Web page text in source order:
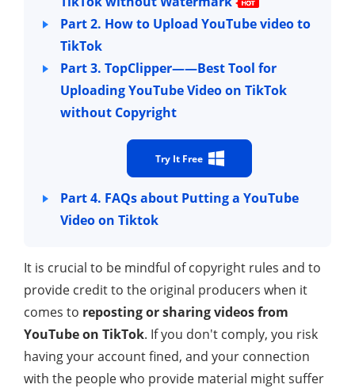
Part 2. How to Upload YouTube video to
TikTok
Part 3. TopClipper——Best Tool for
Uploading YouTube Video on TikTok
without Copyright
Try It Free
Part 4. FAQs about Putting a YouTube
Video on Tiktok
It is crucial to be mindful of copyright rules and to
provide credit to the original producers when it
comes to reposting or sharing videos from
YouTube on TikTok. If you don't comply, you risk
having your account fined, and your connection
with the people who provide material might suffer